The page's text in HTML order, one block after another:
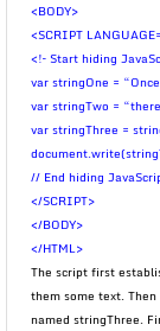
<BODY>
<SCRIPT
<!– Start hiding
var stringOne =
var stringTwo =
var stringThree =
// End hiding
</SCRIPT>
</BODY>
</HTML>
The script first
them some text.
named stringThree.